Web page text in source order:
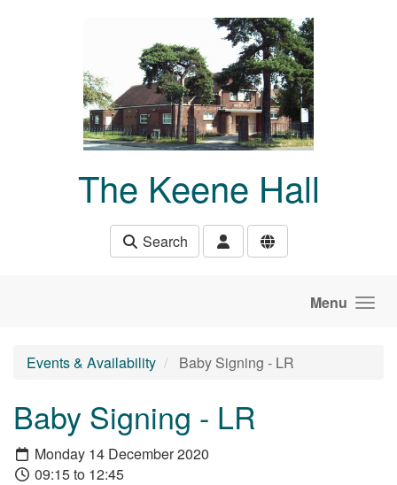
The Keene Hall
Search
Menu
Events & Availability Baby Signing - LR
Baby Signing - LR
Monday 14 December 2020
09:15 to 12:45